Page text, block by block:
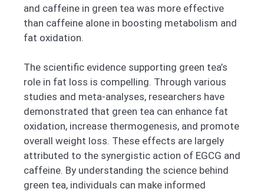
and caffeine in green tea was more effective
than caffeine alone in boosting metabolism and
fat oxidation.
The scientific evidence supporting green tea’s
role in fat loss is compelling. Through various
studies and meta-analyses, researchers have
demonstrated that green tea can enhance fat
oxidation, increase thermogenesis, and promote
overall weight loss. These effects are largely
attributed to the synergistic action of EGCG and
caffeine. By understanding the science behind
green tea, individuals can make informed